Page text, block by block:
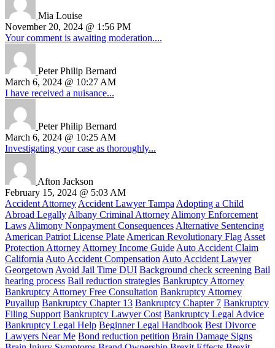
Mia Louise
November 20, 2024 @ 1:56 PM
Your comment is awaiting moderation....
Peter Philip Bernard
March 6, 2024 @ 10:27 AM
I have received a nuisance...
Peter Philip Bernard
March 6, 2024 @ 10:25 AM
Investigating your case as thoroughly...
Afton Jackson
February 15, 2024 @ 5:03 AM
Accident Attorney Accident Lawyer Tampa Adopting a Child
Abroad Legally Albany Criminal Attorney Alimony Enforcement
Laws Alimony Nonpayment Consequences Alternative Sentencing
American Patriot License Plate American Revolutionary Flag Asset
Protection Attorney Attorney Income Guide Auto Accident Claim
California Auto Accident Compensation Auto Accident Lawyer
Georgetown Avoid Jail Time DUI Background check screening Bail
hearing process Bail reduction strategies Bankruptcy Attorney
Bankruptcy Attorney Free Consultation Bankruptcy Attorney
Puyallup Bankruptcy Chapter 13 Bankruptcy Chapter 7 Bankruptcy
Filing Support Bankruptcy Lawyer Cost Bankruptcy Legal Advice
Bankruptcy Legal Help Beginner Legal Handbook Best Divorce
Lawyers Near Me Bond reduction petition Brain Damage Signs